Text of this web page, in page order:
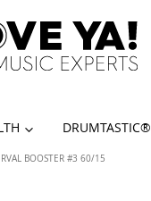
DRUMTASTIC®️
BOOSTER #3 60/15